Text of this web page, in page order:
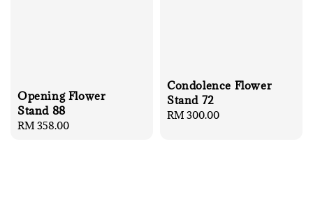
Opening Flower
Stand 88
Regular
RM 358.00
Condolence Flower
Stand 72
Regular
RM 300.00